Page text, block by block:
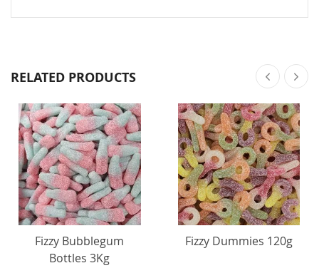
RELATED PRODUCTS
Fizzy Bubblegum
Bottles 3Kg
Fizzy Dummies 120g